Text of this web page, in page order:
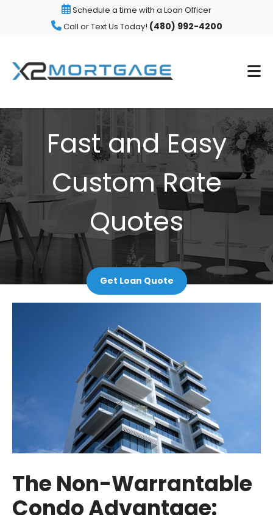
Schedule a time with a Loan Officer
Call or Text Us Today! (480) 992-4200
Fast and Easy
Custom Rate
Quotes
Get Loan Quote
The Non-Warrantable
Condo Advantage: